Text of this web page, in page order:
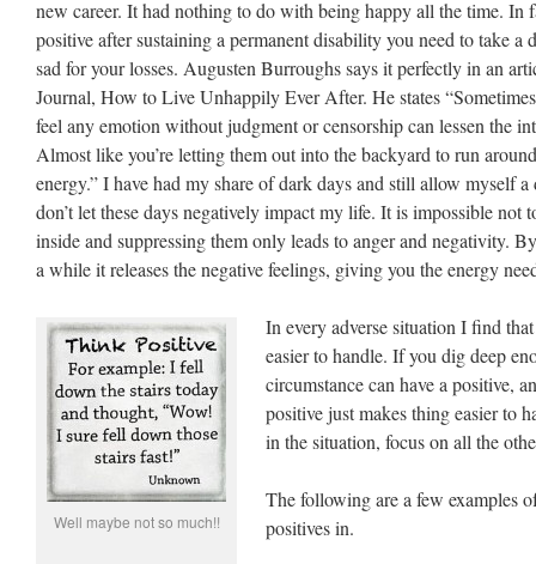
new career. It had nothing to do with being happy all the time. In
positive after sustaining a permanent disability you need to take a
sad for your losses. Augusten Burroughs says it perfectly in an
Journal, How to Live Unhappily Ever After. He states
feel any emotion without judgment or censorship can lessen the
Almost like you’re letting them out into the backyard to run
energy.” I have had my share of dark days and still allow myself
don’t let these days negatively impact my life. It is impossible not
inside and suppressing them only leads to anger and negativity.
a while it releases the negative feelings, giving you the energy
Well maybe not so much!!
In every adverse situation I find
easier to handle. If you dig deep
circumstance can have a positive,
positive just makes thing easier to
in the situation, focus on all the
The following are a few examples
positives in.